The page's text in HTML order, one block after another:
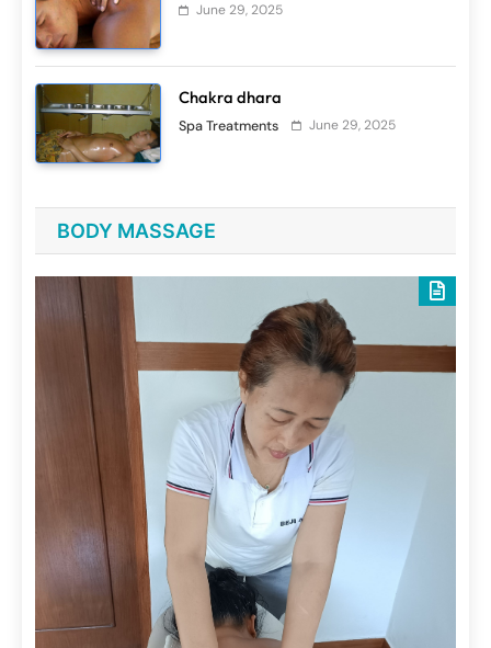
June 29, 2025
Bali kopi scrub
Skin Scrubs Spa Treatments
Spice scrub
June 29, 2025
June 29, 2025
Chakra dhara
Spa Treatments June 29, 2025
BODY MASSAGE